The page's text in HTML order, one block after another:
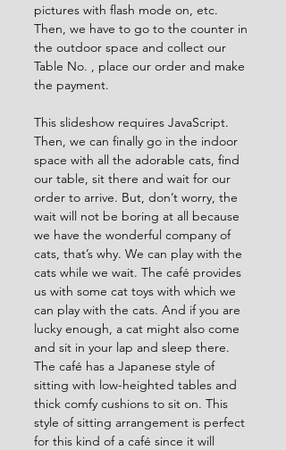
pictures with flash mode on, etc.
Then, we have to go to the counter in
the outdoor space and collect our
Table No. , place our order and make
the payment.
This slideshow requires JavaScript.
Then, we can finally go in the indoor
space with all the adorable cats, find
our table, sit there and wait for our
order to arrive. But, don’t worry, the
wait will not be boring at all because
we have the wonderful company of
cats, that’s why. We can play with the
cats while we wait. The café provides
us with some cat toys with which we
can play with the cats. And if you are
lucky enough, a cat might also come
and sit in your lap and sleep there.
The café has a Japanese style of
sitting with low-heighted tables and
thick comfy cushions to sit on. This
style of sitting arrangement is perfect
for this kind of a café since it will